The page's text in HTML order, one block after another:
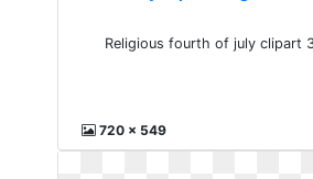
Religious fourth of july clipart
720 x 549